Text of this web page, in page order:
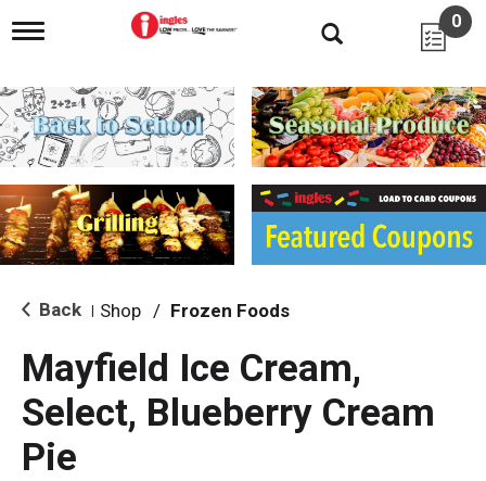
T
g
l
e
n
i
g
a
i
o
0
Back Shop / Frozen Foods
Mayfield Ice Cream,
Select, Blueberry Cream
Pie